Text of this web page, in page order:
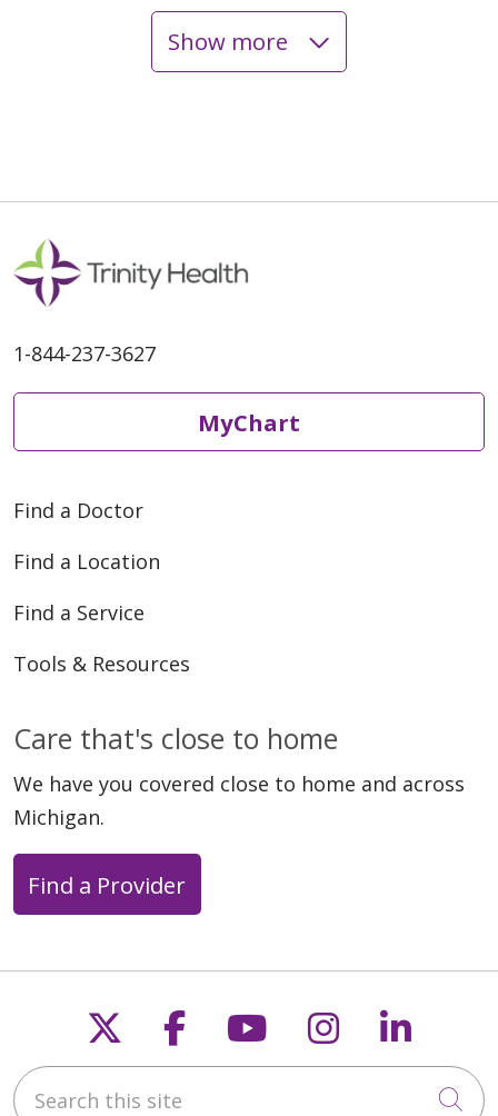
05/05/2026
04/29/2026
04/28/2026
04/17/2026
04/16/2026
Show more
1-844-237-3627
MyChart
Find a Doctor
Find a Location
Find a Service
Tools & Resources
Care that's close to home
We have you covered close to home and across
Michigan.
Find a Provider
Follow us on X
Follow us on
Follow us on
Follow us
Search this site